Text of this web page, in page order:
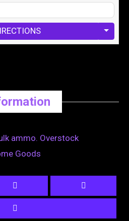
ammo. Overstock
Goods